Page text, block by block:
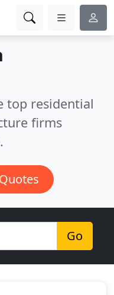
top residential
firms
Go